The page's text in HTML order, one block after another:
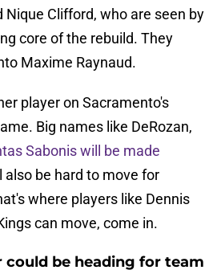
Nique Clifford, who are seen by
core of the rebuild. They
Maxime Raynaud.
player on Sacramento's
Big names like DeRozan,
Sabonis will be made
also be hard to move for
where players like Dennis
can move, come in.
could be heading for team